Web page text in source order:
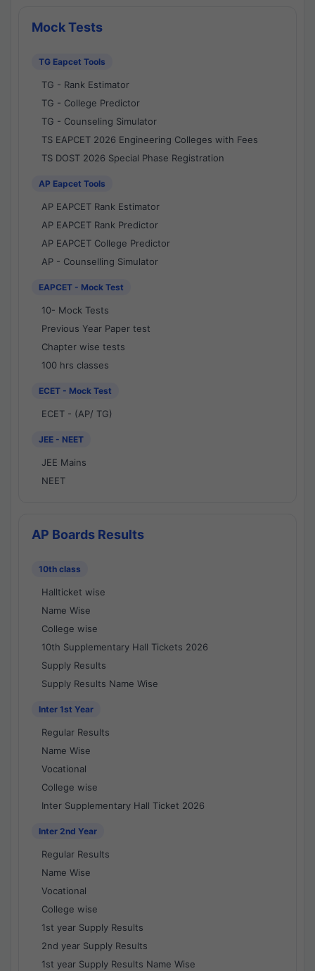
Mock Tests
TG Eapcet Tools
TG - Rank Estimator
TG - College Predictor
TG - Counseling Simulator
TS EAPCET 2026 Engineering Colleges with Fees
TS DOST 2026 Special Phase Registration
AP Eapcet Tools
AP EAPCET Rank Estimator
AP EAPCET Rank Predictor
AP EAPCET College Predictor
AP - Counselling Simulator
EAPCET - Mock Test
10- Mock Tests
Previous Year Paper test
Chapter wise tests
100 hrs classes
ECET - Mock Test
ECET - (AP/ TG)
JEE - NEET
JEE Mains
NEET
AP Boards Results
10th class
Hallticket wise
Name Wise
College wise
10th Supplementary Hall Tickets 2026
Supply Results
Supply Results Name Wise
Inter 1st Year
Regular Results
Name Wise
Vocational
College wise
Inter Supplementary Hall Ticket 2026
Inter 2nd Year
Regular Results
Name Wise
Vocational
College wise
1st year Supply Results
2nd year Supply Results
1st year Supply Results Name Wise